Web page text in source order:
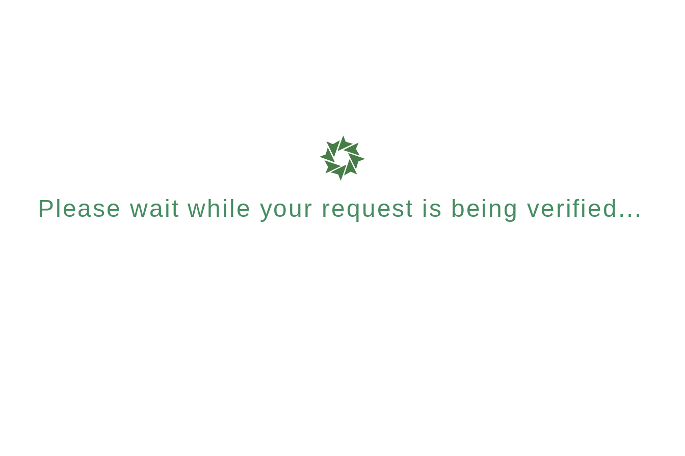
Please wait while your request is being verified...